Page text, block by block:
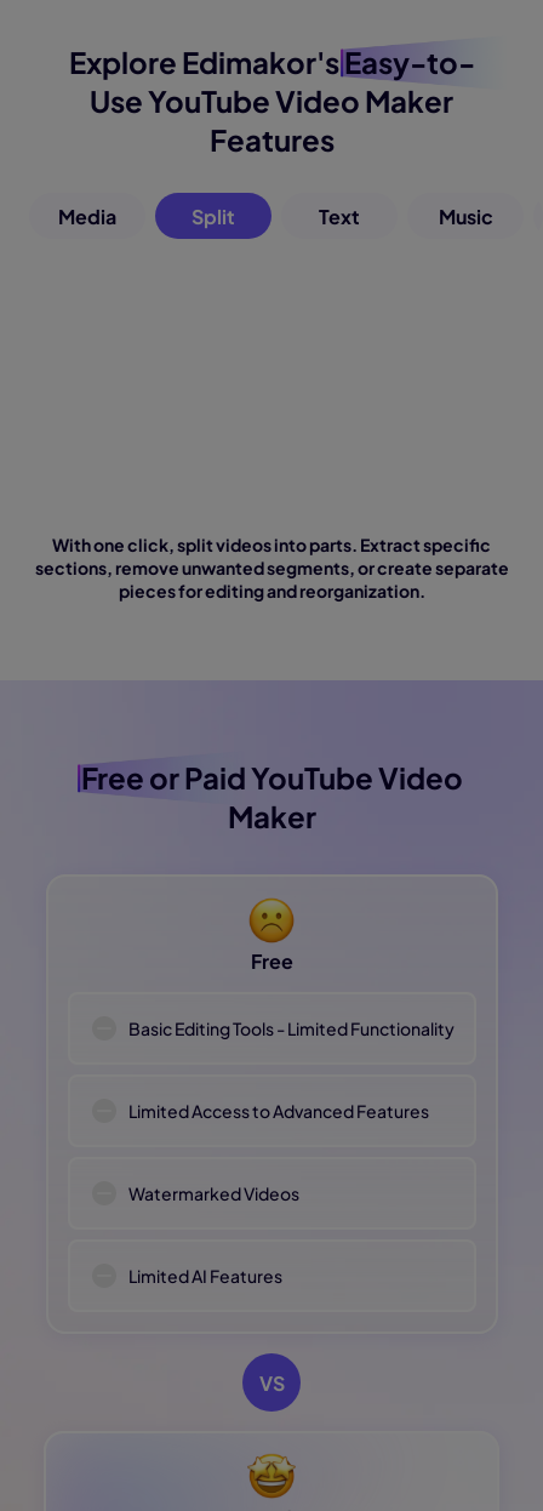
Explore Edimakor'sEasy-to-
UseYouTube Video Maker
Features
Media Split Text Music
With one click, split videos into parts. Extract specific
sections, remove unwanted segments, or create separate
pieces for editing and reorganization.
Free or PaidYouTube Video
Maker
Free
Basic Editing Tools - Limited Functionality
Limited Access to Advanced Features
Watermarked Videos
Limited AI Features
VS